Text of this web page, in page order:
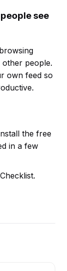
see
people.
own feed so
the free
in a few